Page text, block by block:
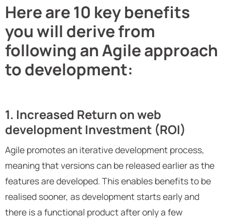
Here are 10 key benefits
you will derive from
following an Agile approach
to development:
1. Increased Return on web
development Investment (ROI)
Agile promotes an iterative development process,
meaning that versions can be released earlier as the
features are developed. This enables benefits to be
realised sooner, as development starts early and
there is a functional product after only a few